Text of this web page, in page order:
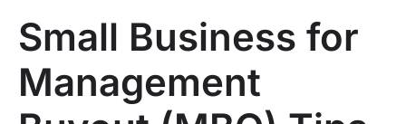
Small Business for
Management